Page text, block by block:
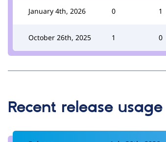
January 4th, 2026 0 1
October 26th, 2025 1 0
Recent release usage